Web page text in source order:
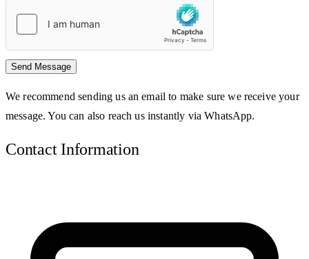
Send Message
We recommend sending us an email to make sure we receive your
message. You can also reach us instantly via WhatsApp.
Contact Information